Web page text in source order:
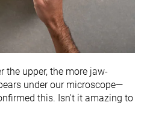
the upper, the more jaw-
under our microscope—
this. Isn't it amazing to